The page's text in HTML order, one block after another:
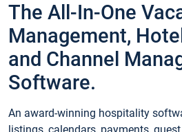
The All-In-One
Management,
and Channel
Software.
An award-winning hospitality